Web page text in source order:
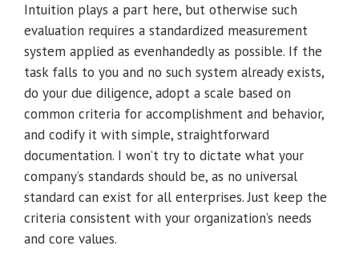
Intuition plays a part here, but otherwise such
evaluation requires a standardized measurement
system applied as evenhandedly as possible. If the
task falls to you and no such system already exists,
do your due diligence, adopt a scale based on
common criteria for accomplishment and behavior,
and codify it with simple, straightforward
documentation. I won’t try to dictate what your
company’s standards should be, as no universal
standard can exist for all enterprises. Just keep the
criteria consistent with your organization’s needs
and core values.